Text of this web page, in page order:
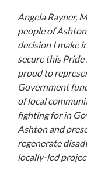
Angela Rayner,
people of
decision I make
secure this
proud to
Government
of local
fighting for in
Ashton and
regenerate
locally-led